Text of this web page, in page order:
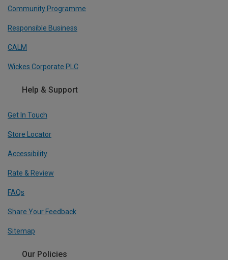
Community Programme
Responsible Business
CALM
Wickes Corporate PLC
Help & Support
Get In Touch
Store Locator
Accessibility
Rate & Review
FAQs
Share Your Feedback
Sitemap
Our Policies